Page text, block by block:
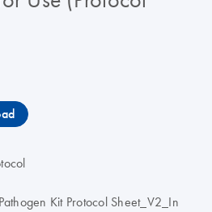
Kit Protocol Sheet_V2_In